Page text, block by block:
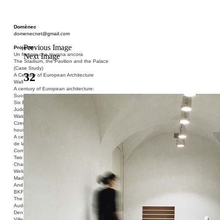
Domènec
domenecnet@gmail.com
Projects
Un fragore che risuona ancora
The Stadium, the Pavilion and the Palace
(Case Study)
A Century of European Architecture
Wall
A century of European architecture:
Suomenlinna
Six Blocks of Social Housing (After Donald
Judd)
Walden 7 or Life In The Cities
Czech hedgehog (three blocks of social
housing)
A century of European architecture: La Cité
de la Muette
Conversation Piece: Bublik
Two Shelters and the Phantom Limb (Ted,
Charles-Édouard and Henry David)
Welcome to Barcelona / Welcome to
Madrid
And the Earth will be Paradise
BKF. Cynegetics and Modernity
The Stadium, the Pavilion and the Palace
Audiencia pública
Den Toten Helden der Revolution
Previous Image
Next Image
32